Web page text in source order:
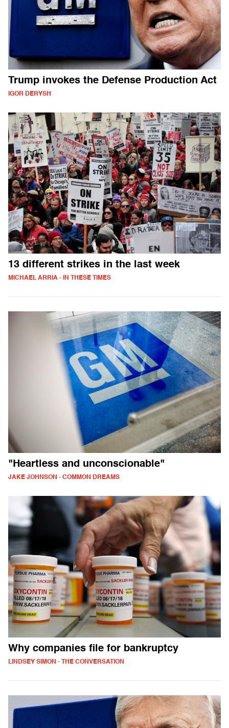
Trump invokes the Defense Production Act
IGOR DERYSH
13 different strikes in the last week
MICHAEL ARRIA - IN THESE TIMES
"Heartless and unconscionable"
JAKE JOHNSON - COMMON DREAMS
Why companies file for bankruptcy
LINDSEY SIMON - THE CONVERSATION